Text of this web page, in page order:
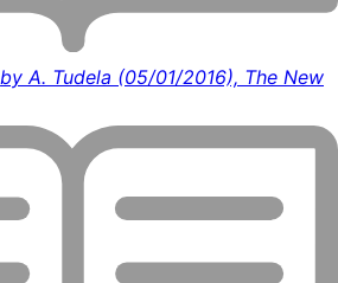
by A. Tudela (05/01/2016), The New